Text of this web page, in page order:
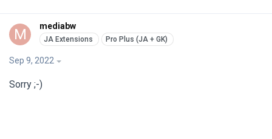
M mediabw
Sep 9, 2022
Sorry ;-)